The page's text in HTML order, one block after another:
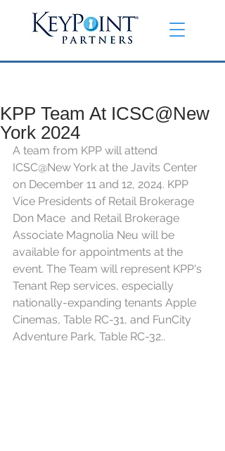
KPP Team At ICSC@New
York 2024
A team from KPP will attend
ICSC@New York at the Javits Center
on December 11 and 12, 2024. KPP
Vice Presidents of Retail Brokerage
Don Mace  and Retail Brokerage
Associate Magnolia Neu will be
available for appointments at the
event. The Team will represent KPP's
Tenant Rep services, especially
nationally-expanding tenants Apple
Cinemas, Table RC-31, and FunCity
Adventure Park, Table RC-32..